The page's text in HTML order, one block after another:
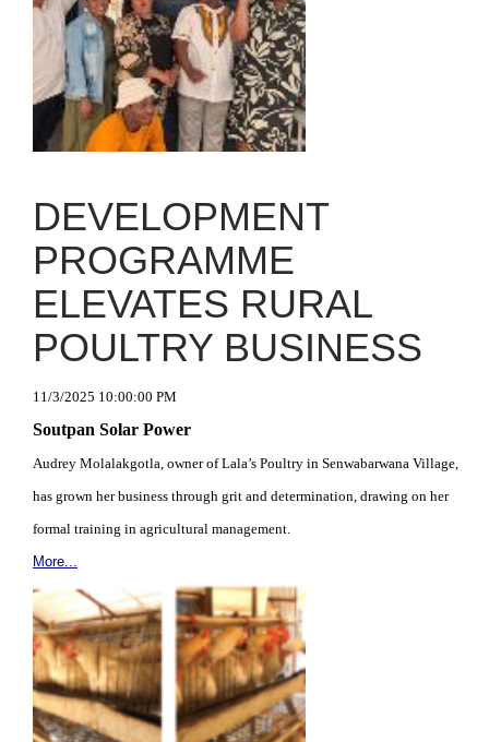
DEVELOPMENT
PROGRAMME
ELEVATES RURAL
POULTRY BUSINESS
11/3/2025 10:00:00 PM
Soutpan Solar Power
Audrey Molalakgotla, owner of Lala’s Poultry in Senwabarwana Village,
has grown her business through grit and determination, drawing on her
formal training in agricultural management.
More...